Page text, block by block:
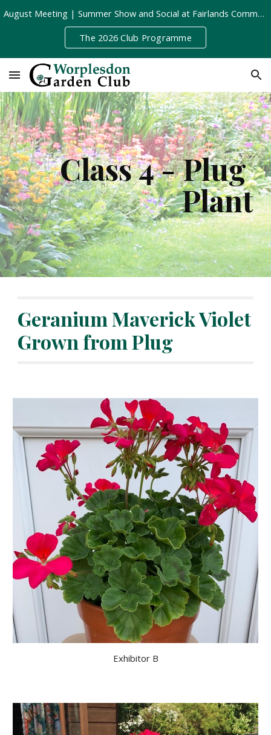
Skip to main content
August Meeting | Summer Show and Social at Fairlands Community Centre | Tuesday 11th August, 8pm
The 2026 Club Programme
Class 4 - Plug
Plant
Geranium Maverick Violet
Grown from Plug
Exhibitor B